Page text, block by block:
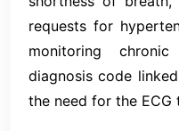
requests for
monitoring
diagnosis code
the need for the